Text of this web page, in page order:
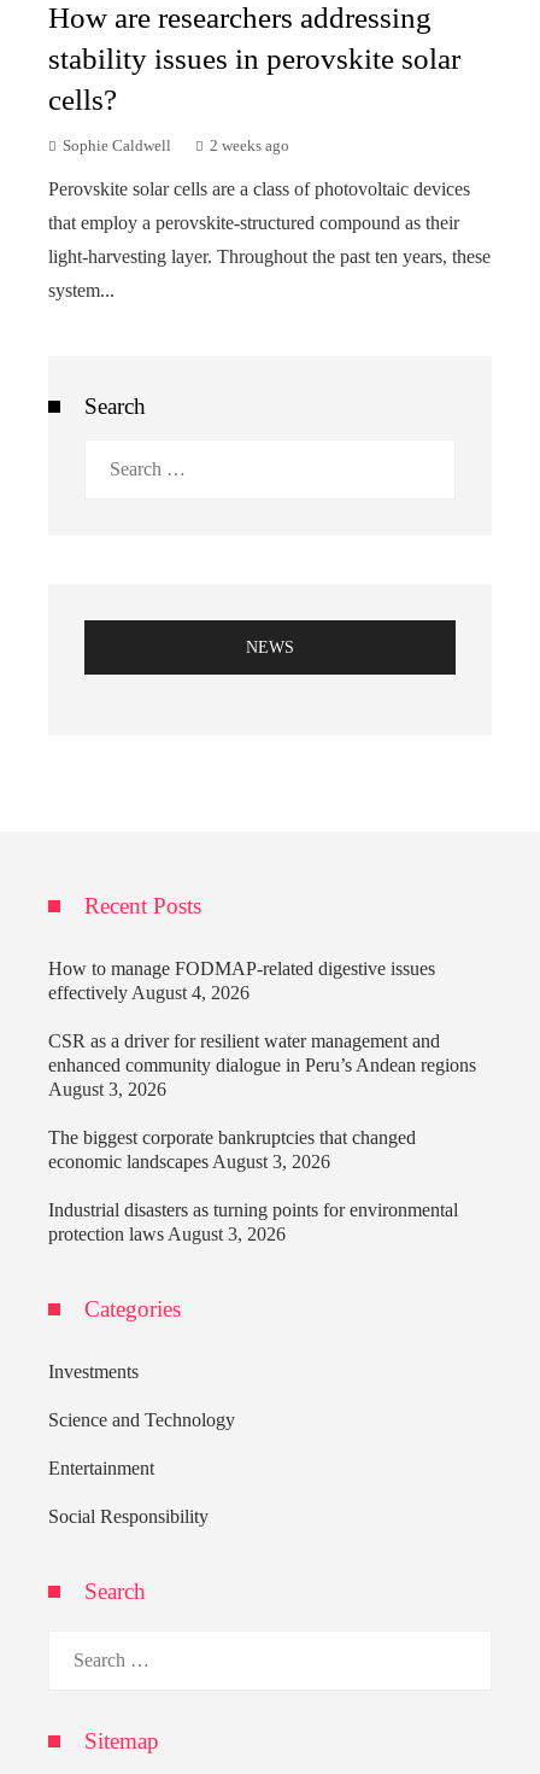
How are researchers addressing
stability issues in perovskite solar
cells?
Sophie Caldwell 2 weeks ago
Perovskite solar cells are a class of photovoltaic devices
that employ a perovskite-structured compound as their
light-harvesting layer. Throughout the past ten years, these
system...
Search
NEWS
Recent Posts
How to manage FODMAP-related digestive issues
effectively August 4, 2026
CSR as a driver for resilient water management and
enhanced community dialogue in Peru’s Andean regions
August 3, 2026
The biggest corporate bankruptcies that changed
economic landscapes August 3, 2026
Industrial disasters as turning points for environmental
protection laws August 3, 2026
Categories
Investments
Science and Technology
Entertainment
Social Responsibility
Search
Sitemap